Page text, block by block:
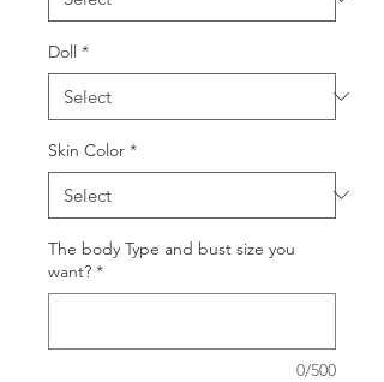
Doll *
Skin Color *
The body Type and bust size you
want? *
0/500